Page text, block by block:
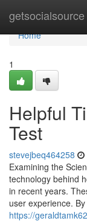
getsocialsource
Home
Home
1
Helpful
Test
stevejbeq464258
Examining the
technology behind
in recent years.
user experience.
https://